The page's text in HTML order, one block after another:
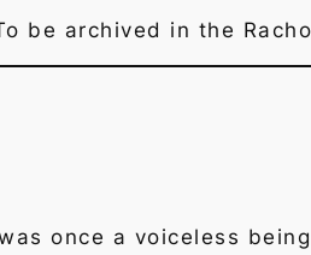
be archived in the
once a voiceless